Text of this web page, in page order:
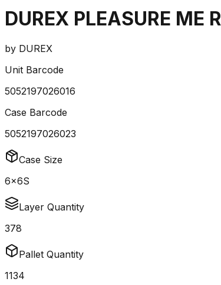
DUREX PLEASURE ME
by DUREX
Unit Barcode
5052197026016
Case Barcode
5052197026023
Case Size
6x6S
Layer Quantity
378
Pallet Quantity
1134